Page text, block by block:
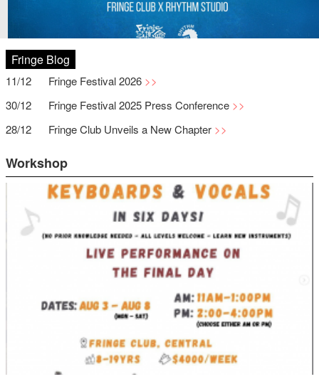
Fringe Blog
11/12
Fringe Festival 2026
30/12
Fringe Festival 2025 Press Conference
28/12
Fringe Club Unveils a New Chapter
Workshop